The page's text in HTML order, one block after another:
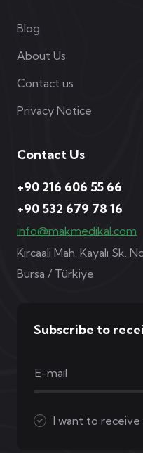
Blog
About Us
Contact us
Privacy Notice
Contact Us
+90 216 606 55 66
+90 532 679 78 16
info@makmedikal.com
Kırcaali Mah. Kayalı Sk.
Bursa / Türkiye
Subscribe to
I want to receive